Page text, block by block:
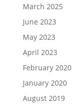
March 2025
June 2023
May 2023
April 2023
February 2020
January 2020
August 2019